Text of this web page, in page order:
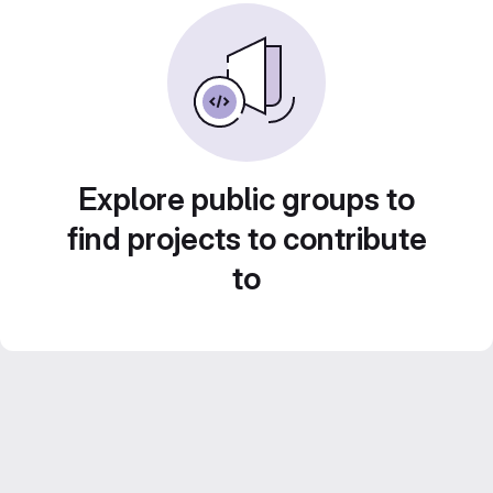
Explore public groups to
find projects to contribute
to